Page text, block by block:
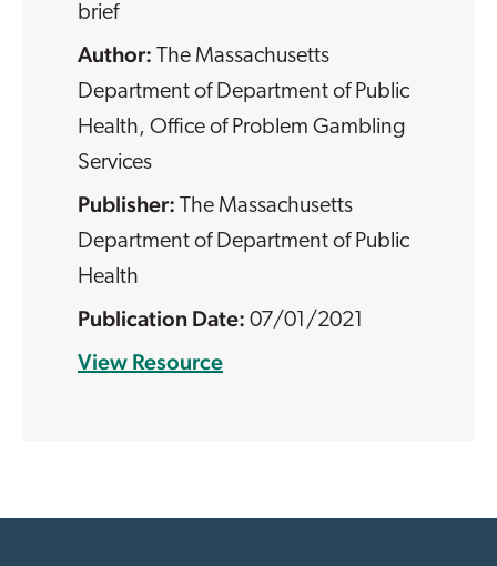
brief
The Massachusetts
Department of Department of Public
Health, Office of Problem Gambling
Services
The Massachusetts
Department of Department of Public
Health
07/01/2021
View Resource